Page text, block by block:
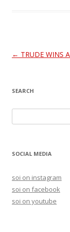
Post
← TRUDE WINS
SEARCH
e
rSOCIAL MEDIA
soi on instagram
soi on facebook
soi on youtube